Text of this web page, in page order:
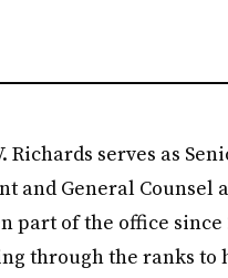
Richards serves as
and General Counsel
part of the office
through the ranks